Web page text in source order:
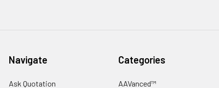
Navigate
Ask Quotation
Categories
AAVanced™